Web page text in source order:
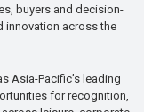
buyers and decision-
innovation across the
Asia-Pacific’s leading
for recognition,